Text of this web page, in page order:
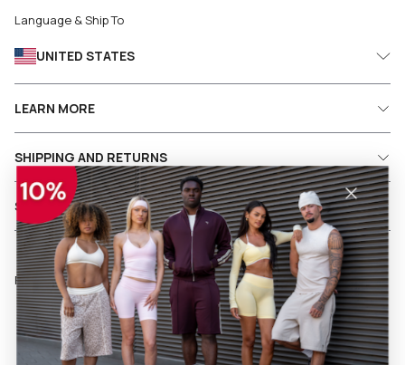
Language & Ship To
UNITED STATES
Follow us on social media
Facebook
Instagram
Pinterest
TikTok
LEARN MORE
SHIPPING AND RETURNS
SERVICES